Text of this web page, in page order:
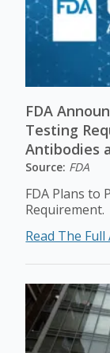
FDA
Testing
Antibodies
Source: FDA
FDA Plans to
Requirement.
Read The Full